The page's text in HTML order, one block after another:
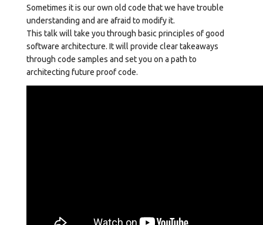
Sometimes it is our own old code that we have trouble
understanding and are afraid to modify it.
This talk will take you through basic principles of good
software architecture. It will provide clear takeaways
through code samples and set you on a path to
architecting future proof code.